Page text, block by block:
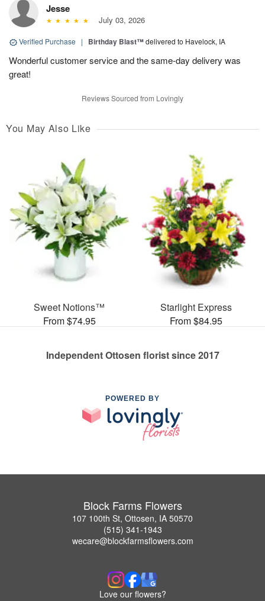
Jesse
July 03, 2026
Verified Purchase | Birthday Blast™delivered to Havelock, IA
Wonderful customer service and the same-day delivery was
great!
Reviews Sourced from Lovingly
You May Also Like
Sweet Notions™
From $74.95
Starlight Express
From $84.95
Independent Ottosen florist since 2017
POWERED BY
Block Farms Flowers
107 100th St, Ottosen, IA 50570
(515) 341-1943
wecare@blockfarmsflowers.com
Love our flowers?